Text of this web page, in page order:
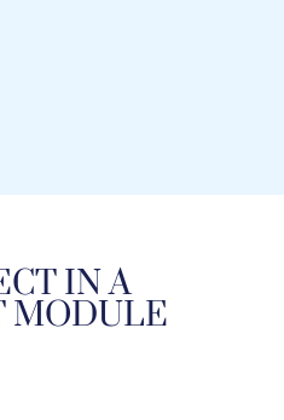
IN A
MODULE